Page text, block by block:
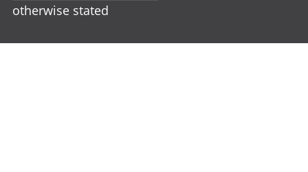
otherwise stated